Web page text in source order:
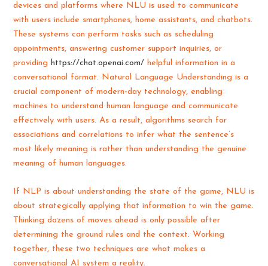
devices and platforms where NLU is used to communicate
with users include smartphones, home assistants, and chatbots.
These systems can perform tasks such as scheduling
appointments, answering customer support inquiries, or
providing https://chat.openai.com/ helpful information in a
conversational format. Natural Language Understanding is a
crucial component of modern-day technology, enabling
machines to understand human language and communicate
effectively with users. As a result, algorithms search for
associations and correlations to infer what the sentence’s
most likely meaning is rather than understanding the genuine
meaning of human languages.
If NLP is about understanding the state of the game, NLU is
about strategically applying that information to win the game.
Thinking dozens of moves ahead is only possible after
determining the ground rules and the context. Working
together, these two techniques are what makes a
conversational AI system a reality.